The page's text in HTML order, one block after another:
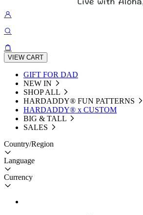
VIEW CART
GIFT FOR DAD
NEW IN
SHOP ALL
HARDADDY®️ FUN PATTERNS
HARDADDY® x CUSTOM
BIG & TALL
SALES
Country/Region
Language
Currency